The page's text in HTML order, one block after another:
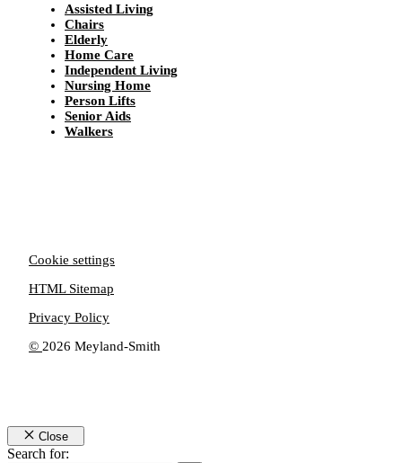
Assisted Living
Chairs
Elderly
Home Care
Independent Living
Nursing Home
Person Lifts
Senior Aids
Walkers
© 2026 Meyland-Smith
Cookie settings
HTML Sitemap
Privacy Policy
Close
Search for: